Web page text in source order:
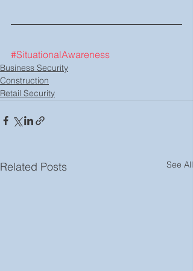
#SituationalAwareness
Business Security
Construction
Retail Security
Related Posts See All